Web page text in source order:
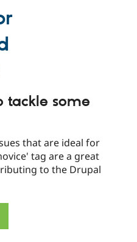
tackle some
that are ideal for
tag are a great
to the Drupal